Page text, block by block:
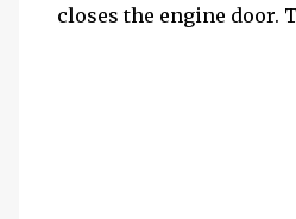
closes the engine door.